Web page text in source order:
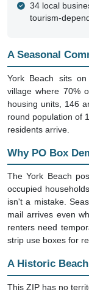
34 local
tourism-
A Seasonal
York Beach sits
village where 70%
housing units, 146
round population of
residents arrive.
Why PO Box
The York Beach
occupied
isn't a mistake.
mail arrives even
renters need
strip use boxes for
A Historic
This ZIP has no